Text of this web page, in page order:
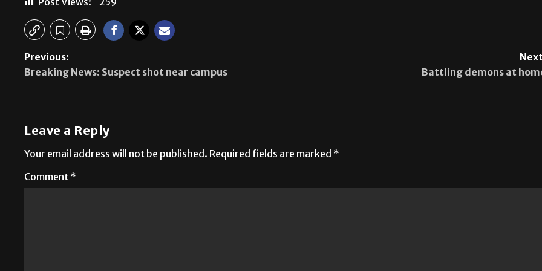
Previous:
Breaking News: Suspect shot near campus
Battling demons at
Leave a Reply
Your email address will not be published. Required fields are marked *
Comment *